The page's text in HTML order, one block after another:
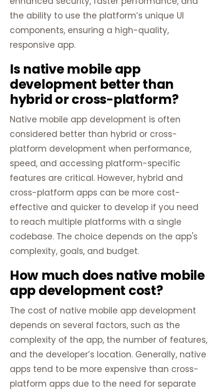
the ability to use the platform’s unique UI
components, ensuring a high-quality,
responsive app.
Is native mobile app
development better than
hybrid or cross-platform?
Native mobile app development is often
considered better than hybrid or cross-
platform development when performance,
speed, and accessing platform-specific
features are critical. However, hybrid and
cross-platform apps can be more cost-
effective and quicker to develop if you need
to reach multiple platforms with a single
codebase. The choice depends on the app's
complexity, goals, and budget.
How much does native mobile
app development cost?
The cost of native mobile app development
depends on several factors, such as the
complexity of the app, the number of features,
and the developer’s location. Generally, native
apps tend to be more expensive than cross-
platform apps due to the need for separate